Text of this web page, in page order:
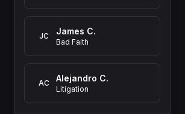
JC James C.
Bad Faith
AC Alejandro C.
Litigation